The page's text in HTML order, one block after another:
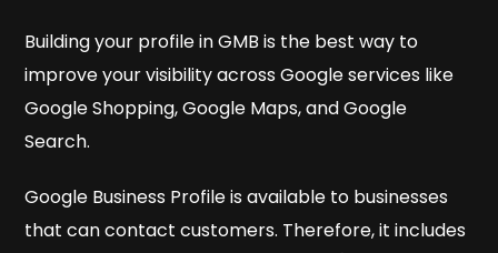
Building your profile in GMB is the best way to
improve your visibility across Google services like
Google Shopping, Google Maps, and Google
Search.
Google Business Profile is available to businesses
that can contact customers. Therefore, it includes